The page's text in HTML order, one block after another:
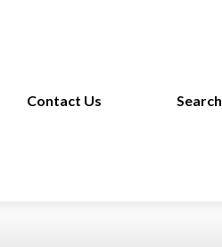
Search
Contact Us